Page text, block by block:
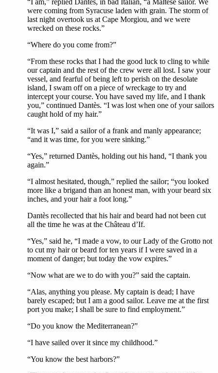
“I am,” replied Dantès, in bad Italian, “a Maltese sailor. We
were coming from Syracuse laden with grain. The storm of
last night overtook us at Cape Morgiou, and we were
wrecked on these rocks.”
“Where do you come from?”
“From these rocks that I had the good luck to cling to while
our captain and the rest of the crew were all lost. I saw your
vessel, and fearful of being left to perish on the desolate
island, I swam off on a piece of wreckage to try and
intercept your course. You have saved my life, and I thank
you,” continued Dantès. “I was lost when one of your sailors
caught hold of my hair.”
“It was I,” said a sailor of a frank and manly appearance;
“and it was time, for you were sinking.”
“Yes,” returned Dantès, holding out his hand, “I thank you
again.”
“I almost hesitated, though,” replied the sailor; “you looked
more like a brigand than an honest man, with your beard six
inches, and your hair a foot long.”
Dantès recollected that his hair and beard had not been cut
all the time he was at the Château d’If.
“Yes,” said he, “I made a vow, to our Lady of the Grotto not
to cut my hair or beard for ten years if I were saved in a
moment of danger; but today the vow expires.”
“Now what are we to do with you?” said the captain.
“Alas, anything you please. My captain is dead; I have
barely escaped; but I am a good sailor. Leave me at the first
port you make; I shall be sure to find employment.”
“Do you know the Mediterranean?”
“I have sailed over it since my childhood.”
“You know the best harbors?”